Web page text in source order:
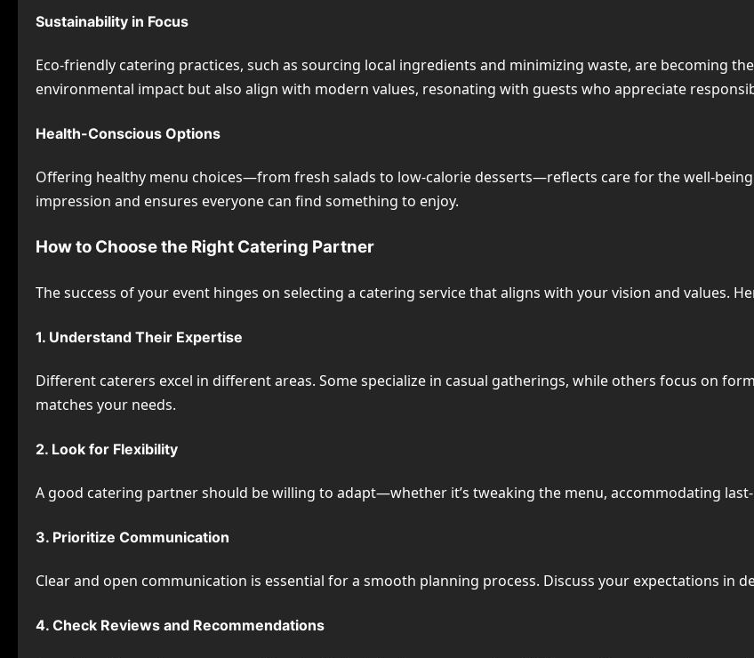
Sustainability in Focus
Eco-friendly catering practices, such as sourcing local ingredients and minimizing waste, are becoming
environmental impact but also align with modern values, resonating with guests who appreciate
Health-Conscious Options
Offering healthy menu choices—from fresh salads to low-calorie desserts—reflects care for the well-
impression and ensures everyone can find something to enjoy.
How to Choose the Right Catering Partner
The success of your event hinges on selecting a catering service that aligns with your vision and values.
1. Understand Their Expertise
Different caterers excel in different areas. Some specialize in casual gatherings, while others focus on
matches your needs.
2. Look for Flexibility
A good catering partner should be willing to adapt—whether it’s tweaking the menu, accommodating
3. Prioritize Communication
Clear and open communication is essential for a smooth planning process. Discuss your expectations in
4. Check Reviews and Recommendations